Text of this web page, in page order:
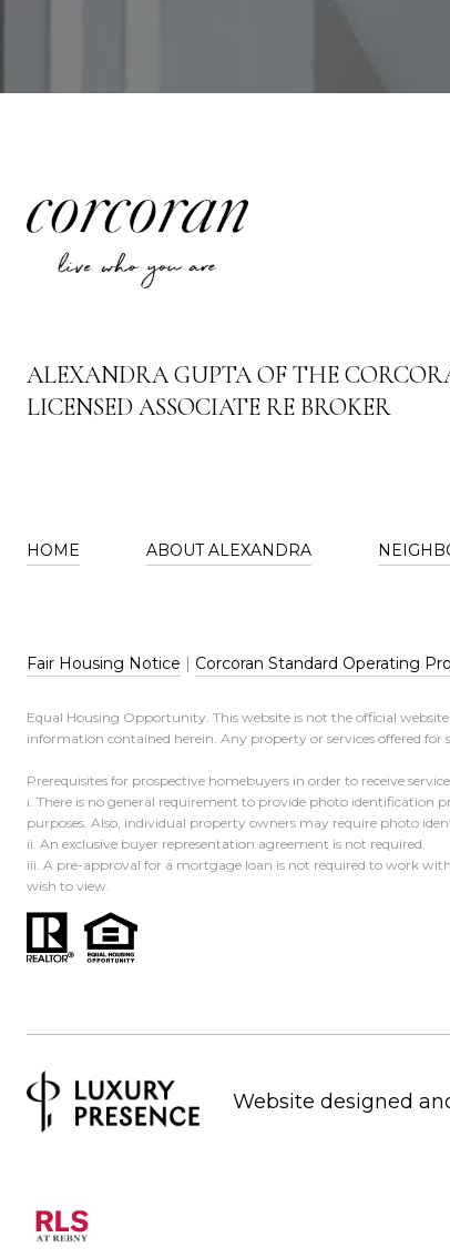
ALEXANDRA GUPTA OF THE
LICENSED ASSOCIATE RE BROKER
HOME ABOUT ALEXANDRA
Fair Housing Notice | Corcoran Standard Operating
Equal Housing Opportunity. This website is not the official
information contained herein. Any property or services offered for
Prerequisites for prospective homebuyers in order to receive
i. There is no general requirement to provide photo identification
purposes. Also, individual property owners may require photo
ii. An exclusive buyer representation agreement is not required.
iii. A pre-approval for a mortgage loan is not required to work
wish to view.
Website designed